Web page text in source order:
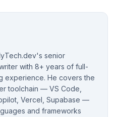
senior
with 8+ years of full-
experience. He covers the
toolchain — VS Code,
Vercel, Supabase —
and frameworks